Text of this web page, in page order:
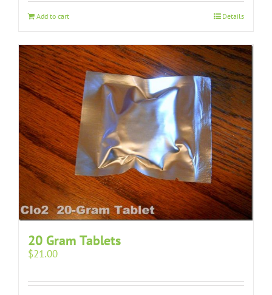
Add to cart Details
20 Gram Tablets
$21.00